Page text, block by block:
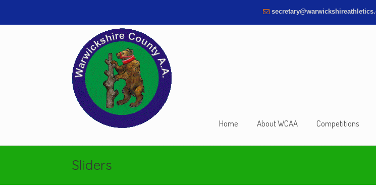
Home About WCAA Competitions
Sliders